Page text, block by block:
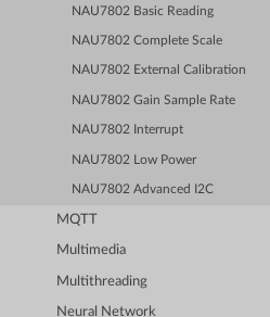
NAU7802 Basic Reading
NAU7802 Complete Scale
NAU7802 External Calibration
NAU7802 Gain Sample Rate
NAU7802 Interrupt
NAU7802 Low Power
NAU7802 Advanced I2C
MQTT
Multimedia
Multithreading
Neural Network